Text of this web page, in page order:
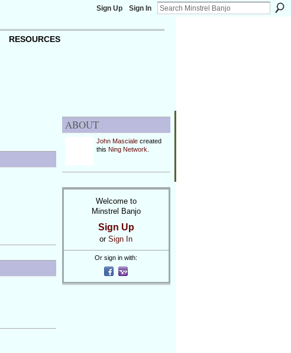
Sign Up Sign In
RESOURCES
ABOUT
John Mascialecreated
this Ning Network
Welcome to
Minstrel Banjo
Sign Up
or Sign In
Or sign in with: